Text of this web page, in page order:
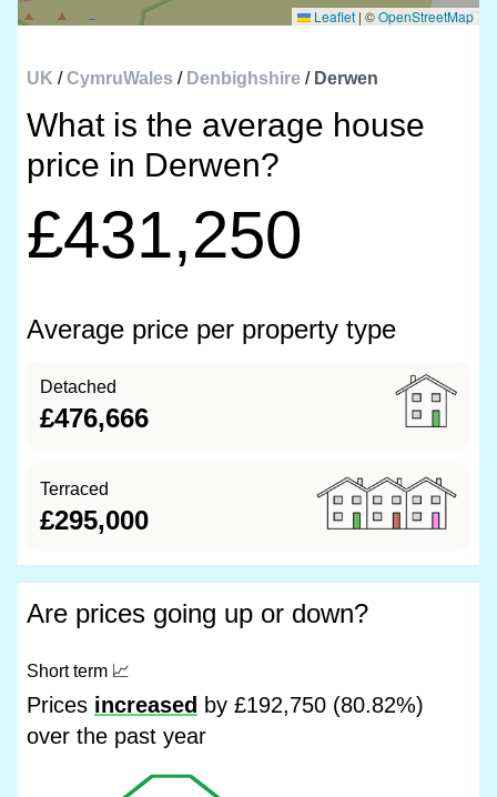
Leaflet | ©OpenStreetMap
UK /CymruWales / Denbighshire / Derwen
What is the average house
price in Derwen?
£431,250
Average price per property type
Detached
£476,666
Terraced
£295,000
Are prices going up or down?
Short term 📈
Prices increased by £192,750 (80.82%)
over the past year